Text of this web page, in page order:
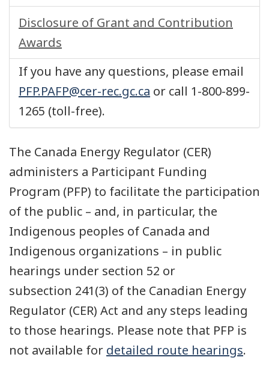
Disclosure of Grant and Contribution
Awards
If you have any questions, please email
PFP.PAFP@cer-rec.gc.ca or call 1-800-899-
1265 (toll-free).
The Canada Energy Regulator (CER)
administers a Participant Funding
Program (PFP) to facilitate the participation
of the public – and, in particular, the
Indigenous peoples of Canada and
Indigenous organizations – in public
hearings under section 52 or
subsection 241(3) of the Canadian Energy
Regulator (CER) Act and any steps leading
to those hearings. Please note that PFP is
not available for detailed route hearings.